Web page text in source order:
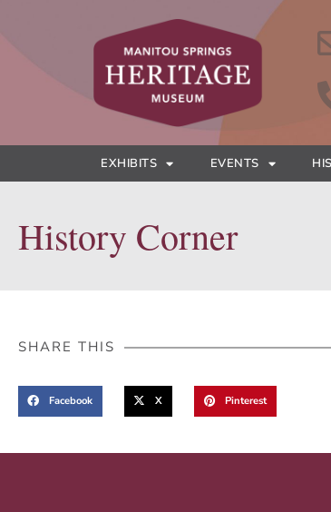
EXHIBITS EVENTS
History Corner
SHARE THIS
Facebook X Pinterest